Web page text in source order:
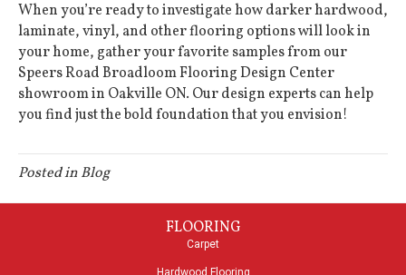
When you’re ready to investigate how darker hardwood,
laminate, vinyl, and other flooring options will look in
your home, gather your favorite samples from our
Speers Road Broadloom Flooring Design Center
showroom in Oakville ON. Our design experts can help
you find just the bold foundation that you envision!
Posted inBlog
FLOORING
Carpet
Hardwood Flooring